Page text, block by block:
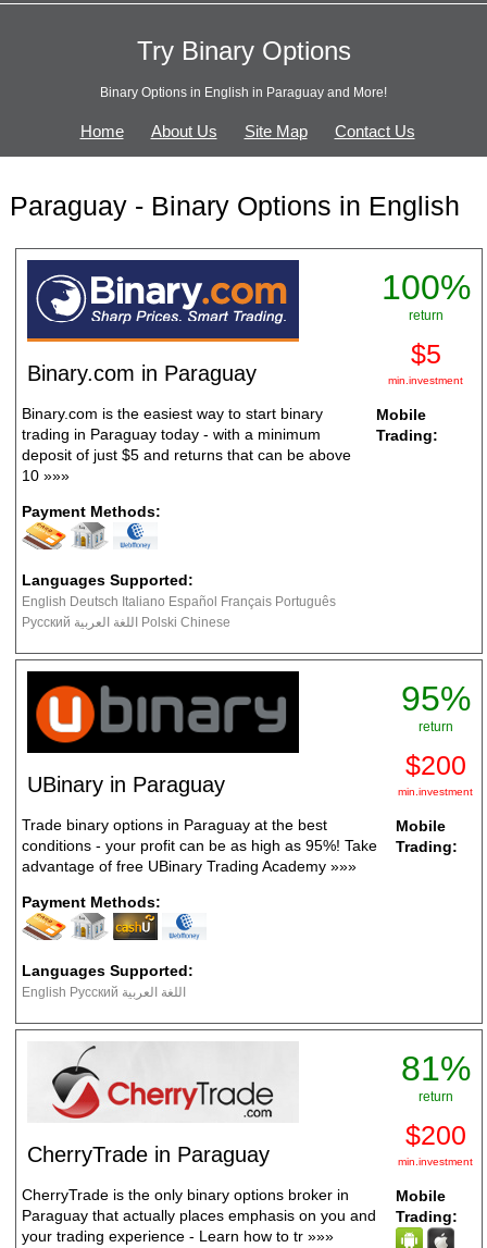
Try Binary Options
Binary Options in English in Paraguay and More!
Home About Us Site Map Contact Us
Paraguay - Binary Options in English
Binary.com in Paraguay
Binary.com is the easiest way to start binary
trading in Paraguay today - with a minimum
deposit of just $5 and returns that can be above
10 »»»
Payment Methods:
Languages Supported:
English Deutsch Italiano Español Français Português
Русский اللغة العربية Polski Chinese
100%
return
$5
min.investment
Mobile
Trading:
UBinary in Paraguay
Trade binary options in Paraguay at the best
conditions - your profit can be as high as 95%! Take
advantage of free UBinary Trading Academy »»»
Payment Methods:
Languages Supported:
English Русский اللغة العربية
95%
return
$200
min.investment
Mobile
Trading:
CherryTrade in Paraguay
CherryTrade is the only binary options broker in
Paraguay that actually places emphasis on you and
your trading experience - Learn how to tr »»»
81%
return
$200
min.investment
Mobile
Trading: